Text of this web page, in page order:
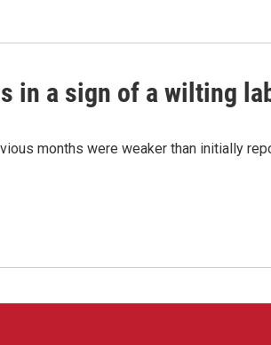
in a sign of a wilting
months were weaker than initially